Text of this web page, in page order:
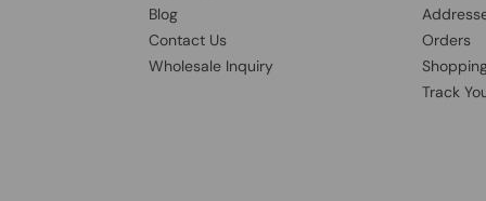
Blog
Contact Us
Wholesale Inquiry
Orders
Track